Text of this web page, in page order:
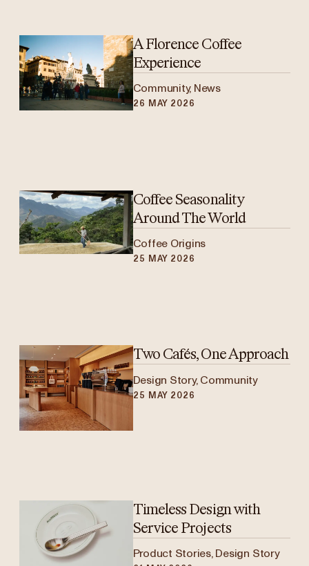
A Florence Coffee
Experience
Community, News
26 MAY 2026
Coffee Seasonality
Around The World
Coffee Origins
25 MAY 2026
Two Cafés, One Approach
Design Story, Community
25 MAY 2026
Timeless Design with
Service Projects
Product Stories, Design Story